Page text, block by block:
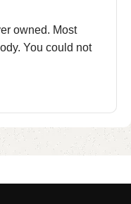
owned. Most
You could not